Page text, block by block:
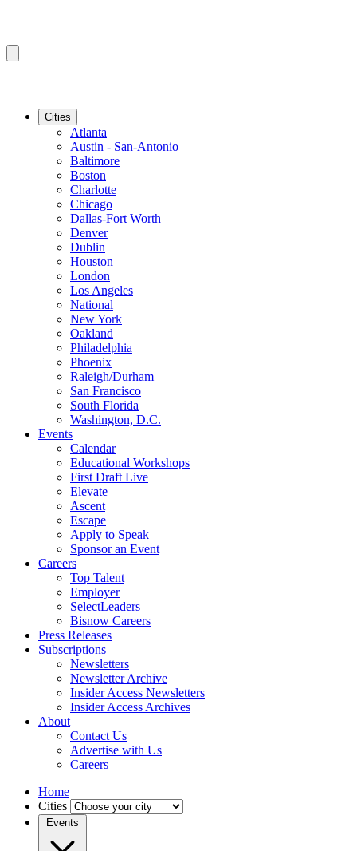
Cities
Atlanta
Austin - San-Antonio
Baltimore
Boston
Charlotte
Chicago
Dallas-Fort Worth
Denver
Dublin
Houston
London
Los Angeles
National
New York
Oakland
Philadelphia
Phoenix
Raleigh/Durham
San Francisco
South Florida
Washington, D.C.
Events
Calendar
Educational Workshops
First Draft Live
Elevate
Ascent
Escape
Apply to Speak
Sponsor an Event
Careers
Top Talent
Employer
SelectLeaders
Bisnow Careers
Press Releases
Subscriptions
Newsletters
Newsletter Archive
Insider Access Newsletters
Insider Access Archives
About
Contact Us
Advertise with Us
Careers
Home
Cities
Events